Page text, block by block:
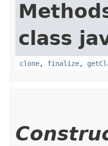
class
clone, finalize,